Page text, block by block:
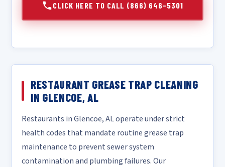
CLICK HERE TO CALL (866) 646-5301
RESTAURANT GREASE TRAP CLEANING
IN GLENCOE, AL
Restaurants in Glencoe, AL operate under strict
health codes that mandate routine grease trap
maintenance to prevent sewer system
contamination and plumbing failures. Our